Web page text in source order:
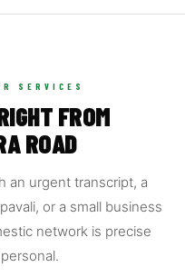
SERVICES
FROM
ROAD
an urgent transcript, a
or a small business
network is precise